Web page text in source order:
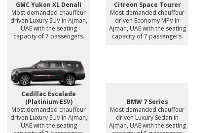
GMC Yukon XL Denali
Most demanded chauffeur
driven Luxury SUV in Ajman,
UAE with the seating
capacity of 7 passengers.
Citreon Space Tourer
Most demanded chauffeur
driven Economy MPV in
Ajman, UAE with the seating
capacity of 7 passengers.
Cadillac Escalade
(Platinium ESV)
Most demanded chauffeur
driven Luxury SUV in Ajman,
UAE with the seating
BMW 7 Series
Most demanded chauffeur
driven Luxury Sedan in
Ajman, UAE with the seating